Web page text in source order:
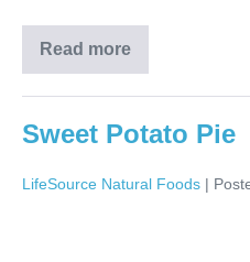
Read more
Sweet Potato Pie
LifeSource Natural Foods |